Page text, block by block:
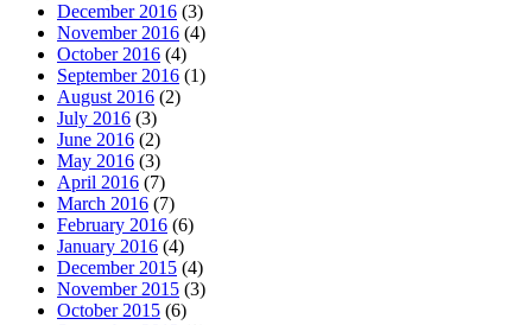
December 2016 (3)
November 2016 (4)
October 2016 (4)
September 2016 (1)
August 2016 (2)
July 2016 (3)
June 2016 (2)
May 2016 (3)
April 2016 (7)
March 2016 (7)
February 2016 (6)
January 2016 (4)
December 2015 (4)
November 2015 (3)
October 2015 (6)